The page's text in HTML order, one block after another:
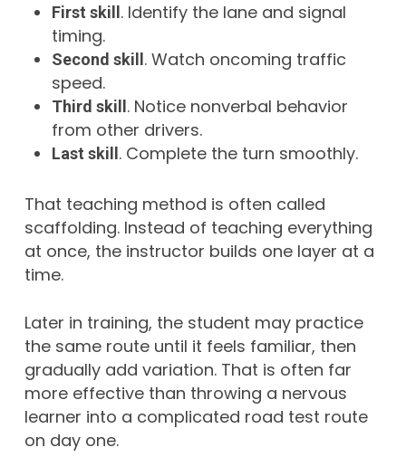
First skill . Identify the lane and signal
timing.
Second skill . Watch oncoming traffic
speed.
Third skill . Notice nonverbal behavior
from other drivers.
Last skill . Complete the turn smoothly.
That teaching method is often called
scaffolding. Instead of teaching everything
at once, the instructor builds one layer at a
time.
Later in training, the student may practice
the same route until it feels familiar, then
gradually add variation. That is often far
more effective than throwing a nervous
learner into a complicated road test route
on day one.